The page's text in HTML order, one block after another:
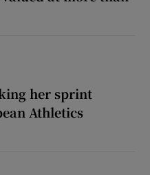
her sprint
Athletics